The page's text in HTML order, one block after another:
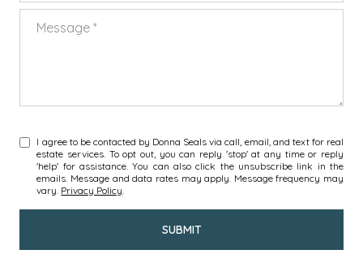
I agree to be contacted by Donna Seals via call, email, and text for real
estate services. To opt out, you can reply 'stop' at any time or reply
'help' for assistance. You can also click the unsubscribe link in the
emails. Message and data rates may apply. Message frequency may
vary. Privacy Policy.
SUBMIT